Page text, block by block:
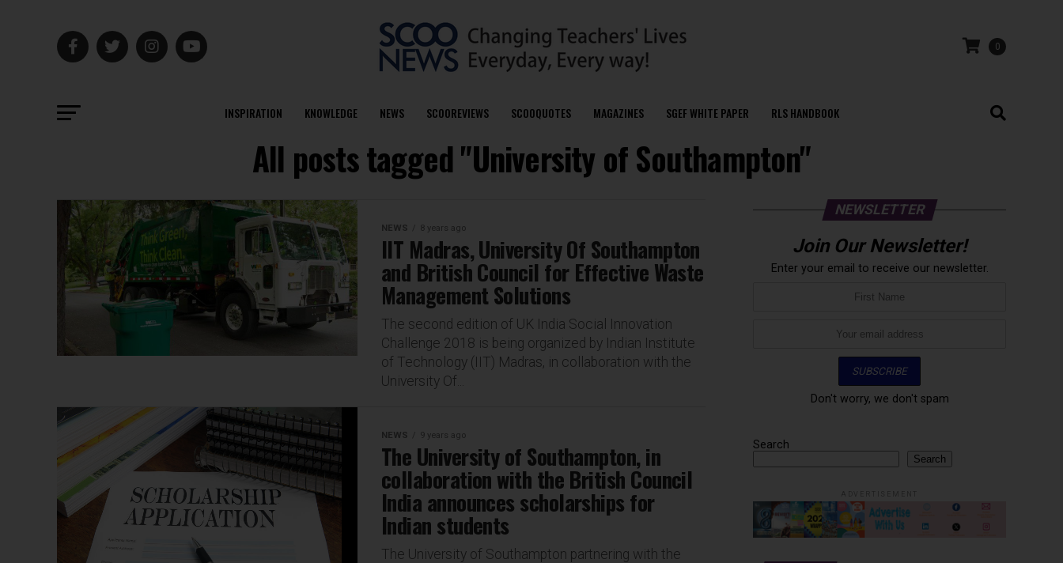
0
INSPIRATION KNOWLEDGE NEWS SCOOREVIEWS SCOOQUOTES MAGAZINES SGEF WHITE PAPER RLS HANDBOOK
All posts tagged "University of Southampton"
NEWS 8 years ago
IIT Madras, University Of Southampton
and British Council for Effective Waste
Management Solutions
The second edition of UK India Social Innovation
Challenge 2018 is being organized by Indian Institute
of Technology (IIT) Madras, in collaboration with the
University Of...
NEWS 9 years ago
The University of Southampton, in
collaboration with the British Council
India announces scholarships for
Indian students
The University of Southampton partnering with the
NEWSLETTER
Join Our Newsletter!
Enter your email to receive our newsletter.
Don't worry, we don't spam
Search
Search